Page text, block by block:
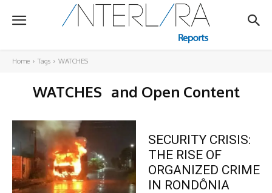
Home Tags WATCHES
WATCHES and Open Content
SECURITY CRISIS:
THE RISE OF
ORGANIZED CRIME
IN RONDÔNIA